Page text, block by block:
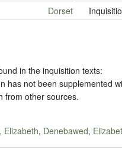
Dorset
in the inquisition texts:
has not been supplemented
from other sources.
Elizabeth, Denebawed,